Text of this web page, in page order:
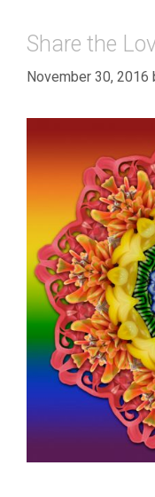
Share the
November 30, 2016